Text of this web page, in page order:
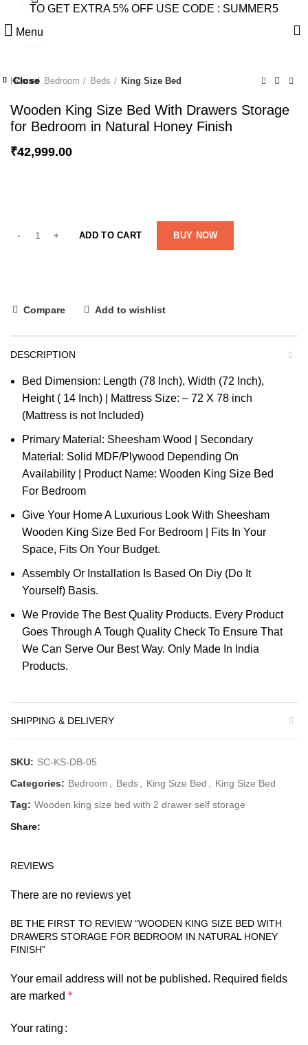
TO GET EXTRA 5% OFF USE CODE : SUMMER5
Menu
Home Bedroom Beds King Size Bed
Wooden King Size Bed With Drawers Storage
for Bedroom in Natural Honey Finish
₹42,999.00
ADD TO CART BUY NOW
Compare Add to wishlist
DESCRIPTION
Bed Dimension: Length (78 Inch), Width (72 Inch),
Height ( 14 Inch) | Mattress Size: – 72 X 78 inch
(Mattress is not Included)
Primary Material: Sheesham Wood | Secondary
Material: Solid MDF/Plywood Depending On
Availability | Product Name: Wooden King Size Bed
For Bedroom
Give Your Home A Luxurious Look With Sheesham
Wooden King Size Bed For Bedroom | Fits In Your
Space, Fits On Your Budget.
Assembly Or Installation Is Based On Diy (Do It
Yourself) Basis.
We Provide The Best Quality Products. Every Product
Goes Through A Tough Quality Check To Ensure That
We Can Serve Our Best Way. Only Made In India
Products.
SHIPPING & DELIVERY
SKU: SC-KS-DB-05
Categories: Bedroom Beds King Size Bed
King Size Bed
Tag: Wooden king size bed with 2 drawer self storage
Share
REVIEWS
There are no reviews yet
BE THE FIRST TO REVIEW “WOODEN KING SIZE BED WITH
DRAWERS STORAGE FOR BEDROOM IN NATURAL HONEY
FINISH”
Your email address will not be published. Required fields
are marked *
Your rating
Close
Close
Close
Close
Close
Close
Close
Close